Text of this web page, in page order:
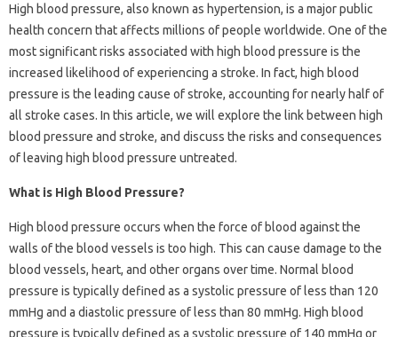
High blood pressure, also known as hypertension, is a major public
health concern that affects millions of people worldwide. One of the
most significant risks associated with high blood pressure is the
increased likelihood of experiencing a stroke. In fact, high blood
pressure is the leading cause of stroke, accounting for nearly half of
all stroke cases. In this article, we will explore the link between high
blood pressure and stroke, and discuss the risks and consequences
of leaving high blood pressure untreated.
What is High Blood Pressure?
High blood pressure occurs when the force of blood against the
walls of the blood vessels is too high. This can cause damage to the
blood vessels, heart, and other organs over time. Normal blood
pressure is typically defined as a systolic pressure of less than 120
mmHg and a diastolic pressure of less than 80 mmHg. High blood
pressure is typically defined as a systolic pressure of 140 mmHg or